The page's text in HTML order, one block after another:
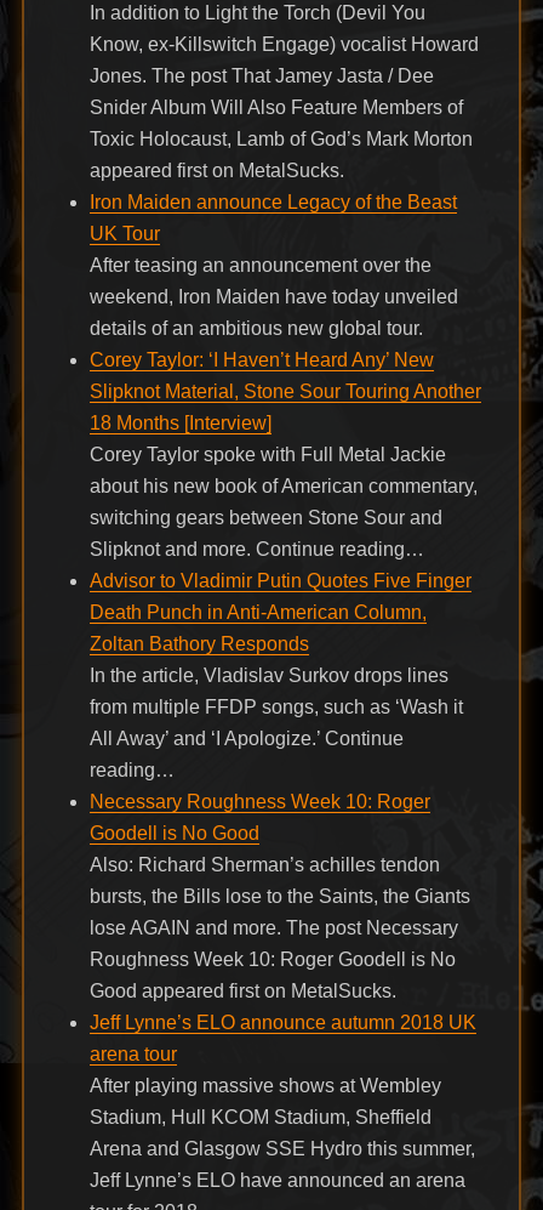
In addition to Light the Torch (Devil You
Know, ex-Killswitch Engage) vocalist Howard
Jones. The post That Jamey Jasta / Dee
Snider Album Will Also Feature Members of
Toxic Holocaust, Lamb of God’s Mark Morton
appeared first on MetalSucks.
Iron Maiden announce Legacy of the Beast
UK Tour
After teasing an announcement over the
weekend, Iron Maiden have today unveiled
details of an ambitious new global tour.
Corey Taylor: ‘I Haven’t Heard Any’ New
Slipknot Material, Stone Sour Touring Another
18 Months [Interview]
Corey Taylor spoke with Full Metal Jackie
about his new book of American commentary,
switching gears between Stone Sour and
Slipknot and more. Continue reading…
Advisor to Vladimir Putin Quotes Five Finger
Death Punch in Anti-American Column,
Zoltan Bathory Responds
In the article, Vladislav Surkov drops lines
from multiple FFDP songs, such as ‘Wash it
All Away’ and ‘I Apologize.’ Continue
reading…
Necessary Roughness Week 10: Roger
Goodell is No Good
Also: Richard Sherman’s achilles tendon
bursts, the Bills lose to the Saints, the Giants
lose AGAIN and more. The post Necessary
Roughness Week 10: Roger Goodell is No
Good appeared first on MetalSucks.
Jeff Lynne’s ELO announce autumn 2018 UK
arena tour
After playing massive shows at Wembley
Stadium, Hull KCOM Stadium, Sheffield
Arena and Glasgow SSE Hydro this summer,
Jeff Lynne’s ELO have announced an arena